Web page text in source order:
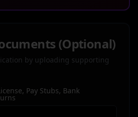
(Optional)
by uploading supporting
Pay Stubs, Bank